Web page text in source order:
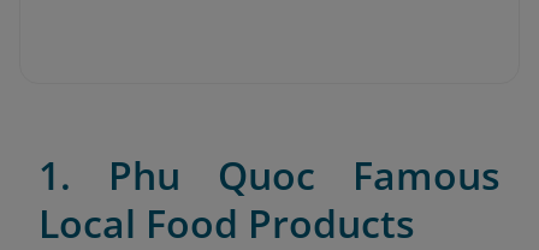
1. Phu Quoc Famous
Local Food Products